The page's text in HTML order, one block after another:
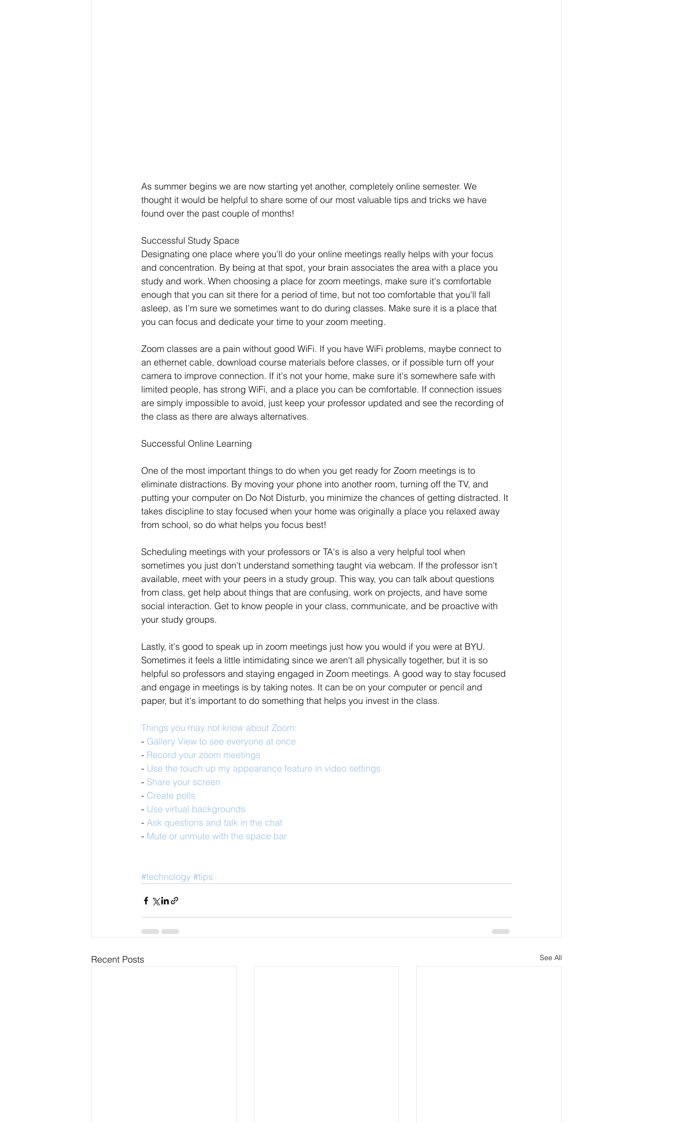
As summer begins we are now starting yet another, completely online semester. We
thought it would be helpful to share some of our most valuable tips and tricks we have
found over the past couple of months!
Successful Study Space
Designating one place where you'll do your online meetings really helps with your focus
and concentration. By being at that spot, your brain associates the area with a place you
study and work. When choosing a place for zoom meetings, make sure it's comfortable
enough that you can sit there for a period of time, but not too comfortable that you'll fall
asleep, as I'm sure we sometimes want to do during classes. Make sure it is a place that
you can focus and dedicate your time to your zoom meeting.
Zoom classes are a pain without good WiFi. If you have WiFi problems, maybe connect to
an ethernet cable, download course materials before classes, or if possible turn off your
camera to improve connection. If it's not your home, make sure it's somewhere safe with
limited people, has strong WiFi, and a place you can be comfortable. If connection issues
are simply impossible to avoid, just keep your professor updated and see the recording of
the class as there are always alternatives.
Successful Online Learning
One of the most important things to do when you get ready for Zoom meetings is to
eliminate distractions. By moving your phone into another room, turning off the TV, and
putting your computer on Do Not Disturb, you minimize the chances of getting distracted. It
takes discipline to stay focused when your home was originally a place you relaxed away
from school, so do what helps you focus best!
Scheduling meetings with your professors or TA's is also a very helpful tool when
sometimes you just don't understand something taught via webcam. If the professor isn't
available, meet with your peers in a study group. This way, you can talk about questions
from class, get help about things that are confusing, work on projects, and have some
social interaction. Get to know people in your class, communicate, and be proactive with
your study groups.
Lastly, it's good to speak up in zoom meetings just how you would if you were at BYU.
Sometimes it feels a little intimidating since we aren't all physically together, but it is so
helpful so professors and staying engaged in Zoom meetings. A good way to stay focused
and engage in meetings is by taking notes. It can be on your computer or pencil and
paper, but it's important to do something that helps you invest in the class.
Things you may not know about Zoom:
- Gallery View to see everyone at once
- Record your zoom meetings
- Use the touch up my appearance feature in video settings
- Share your screen
- Create polls
- Use virtual backgrounds
- Ask questions and talk in the chat
- Mute or unmute with the space bar
#technology #tips
Recent Posts See All